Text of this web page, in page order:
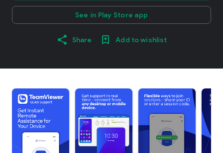
See in Play Store app
Share Add to wishlist